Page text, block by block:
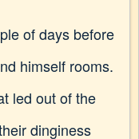
of days before
himself rooms.
led out of the
dinginess